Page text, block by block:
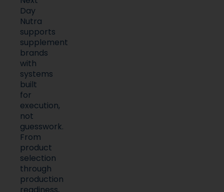
Day
Nutra
supports
supplement
brands
with
systems
built
for
execution,
not
guesswork.
From
product
selection
through
production